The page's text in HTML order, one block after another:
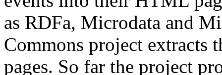
as RDFa, Microdata and
Commons project extracts
pages. So far the project